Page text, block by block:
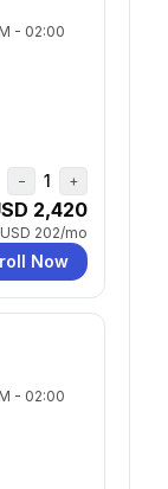
- 02:00
− 1 +
2,420
USD 202/mo
Now
- 02:00